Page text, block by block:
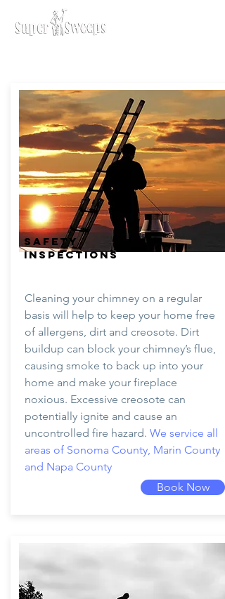
SAFETY
INSPECTIONS
Cleaning your chimney on a regular
basis will help to keep your home free
of allergens, dirt and creosote. Dirt
buildup can block your chimney’s flue,
causing smoke to back up into your
home and make your fireplace
noxious. Excessive creosote can
potentially ignite and cause an
uncontrolled fire hazard. We service all
areas of Sonoma County, Marin County
and Napa County
Book Now